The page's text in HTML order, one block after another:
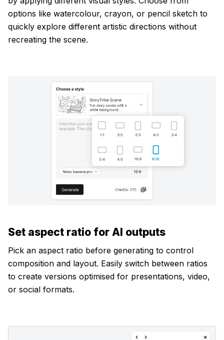
options like watercolour, crayon, or pencil sketch to
quickly explore different artistic directions without
recreating the scene.
Set aspect ratio for AI outputs
Pick an aspect ratio before generating to control
composition and layout. Easily switch between ratios
to create versions optimised for presentations, video,
or social formats.